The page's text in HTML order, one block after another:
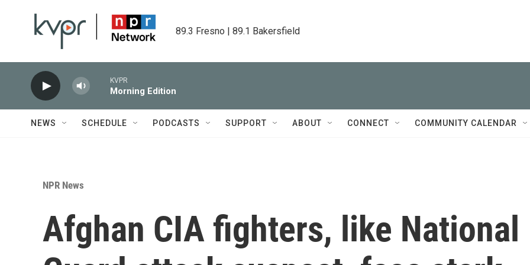
89.3 Fresno | 89.1 Bakersfield
KVPR
Morning Edition
NEWS SCHEDULE PODCASTS SUPPORT ABOUT CONNECT COMMUNITY CALENDAR
NPR News
Afghan CIA fighters, like National